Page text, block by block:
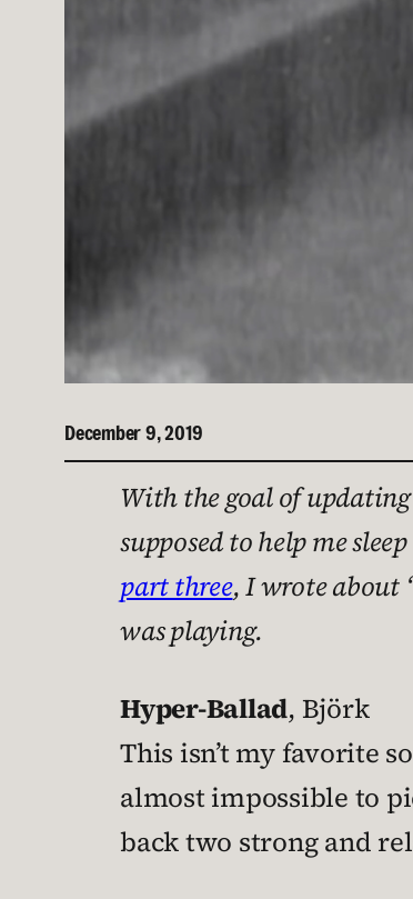
December 9, 2019
With the goal of
supposed to help me
part three, I wrote about
was playing.
Hyper-Ballad, Björk
This isn’t my favorite
almost impossible to
back two strong and